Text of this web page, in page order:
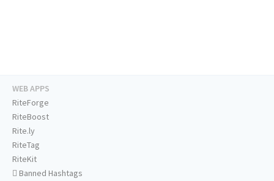
WEB APPS
RiteForge
RiteBoost
Rite.ly
RiteTag
RiteKit
Banned Hashtags